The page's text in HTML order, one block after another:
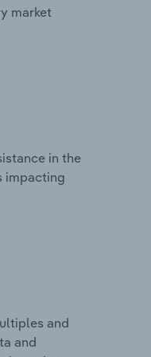
market
in the
impacting
and
and